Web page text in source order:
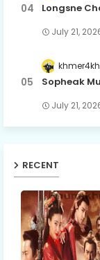
Longsne
July 21,
Sopheak
July 21,
RECENT